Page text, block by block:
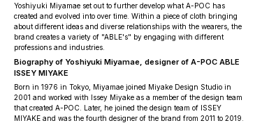
Yoshiyuki Miyamae set out to further develop what A-POC has
created and evolved into over time. Within a piece of cloth bringing
about different ideas and diverse relationships with the wearers, the
brand creates a variety of "ABLE's" by engaging with different
professions and industries.
Biography of Yoshiyuki Miyamae, designer of A-POC ABLE
ISSEY MIYAKE
Born in 1976 in Tokyo, Miyamae joined Miyake Design Studio in
2001 and worked with Issey Miyake as a member of the design team
that created A-POC. Later, he joined the design team of ISSEY
MIYAKE and was the fourth designer of the brand from 2011 to 2019.